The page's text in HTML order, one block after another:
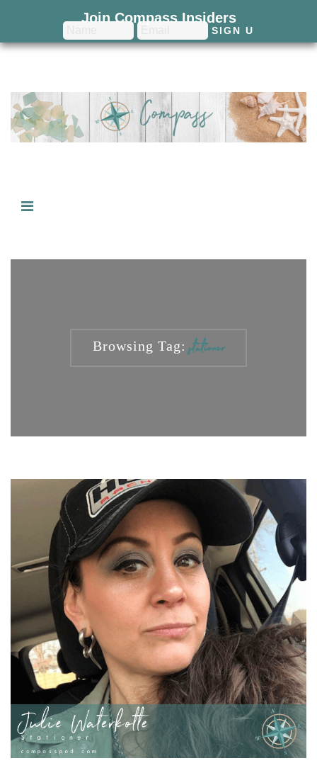
Browsing Tag: stationer
Join Compass Insiders